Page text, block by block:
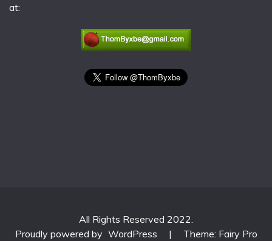
at:
All Rights Reserved 2022.
Proudly powered by WordPress | Theme: Fairy Pro